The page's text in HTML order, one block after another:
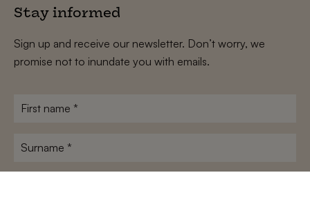
Stay informed
Sign up and receive our newsletter. Don’t worry, we
promise not to inundate you with emails.
First
Surname